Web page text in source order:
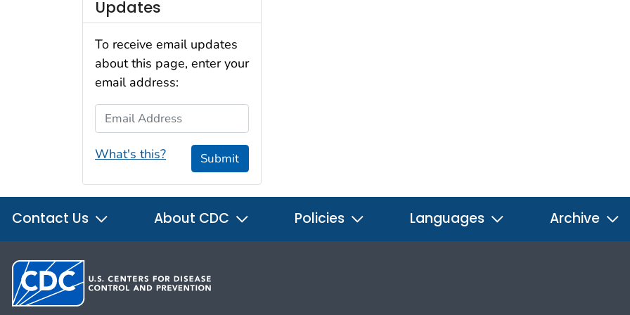
Updates
To receive email updates
about this page, enter your
email address:
Email Address
What's this? Submit
Contact Us About CDC Policies Languages Archive